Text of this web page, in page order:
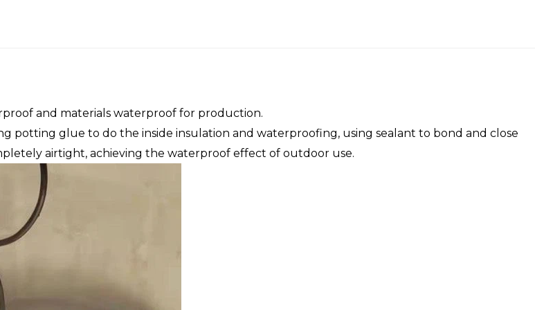
and materials waterproof for production.
potting glue to do the inside insulation and waterproofing, using sealant to bond and close
airtight, achieving the waterproof effect of outdoor use.